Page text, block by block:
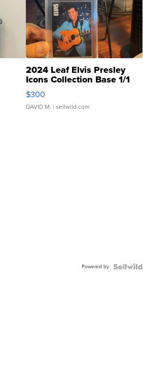
2024 Leaf Elvis Presley
Icons Collection Base 1/1
SSP Clear ...
$300
DAVID M. | sellwild.com
Powered by